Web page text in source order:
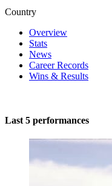
Country
Overview
Stats
News
Career Records
Wins & Results
Last 5 performances